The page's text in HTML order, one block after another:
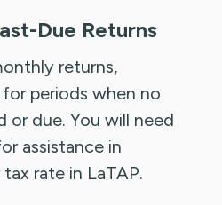
Due Returns
returns,
periods when no
or due. You will need
assistance in
rate in LaTAP.